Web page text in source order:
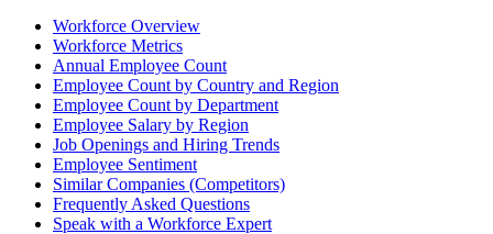
Workforce Overview
Workforce Metrics
Annual Employee Count
Employee Count by Country and Region
Employee Count by Department
Employee Salary by Region
Job Openings and Hiring Trends
Employee Sentiment
Similar Companies (Competitors)
Frequently Asked Questions
Speak with a Workforce Expert